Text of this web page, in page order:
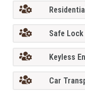
Safe
Keyless
Car